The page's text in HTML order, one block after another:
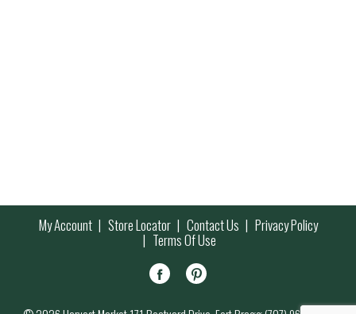
My Account Store Locator Contact Us Privacy Policy
Terms Of Use